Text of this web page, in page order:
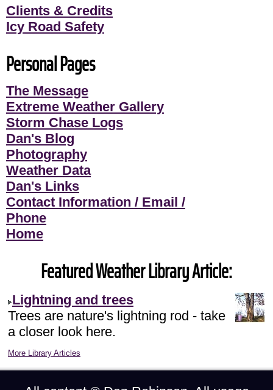
Clients & Credits
Icy Road Safety
Personal Pages
The Message
Extreme Weather Gallery
Storm Chase Logs
Dan's Blog
Photography
Weather Data
Dan's Links
Contact Information / Email /
Phone
Home
Featured Weather Library Article:
Lightning and trees
Trees are nature's lightning rod - take
a closer look here.
More Library Articles